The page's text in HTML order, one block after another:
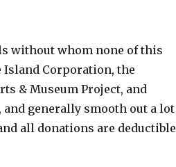
without whom none of this
Corporation, the
& Museum Project, and
generally smooth out a lot
all donations are deductible